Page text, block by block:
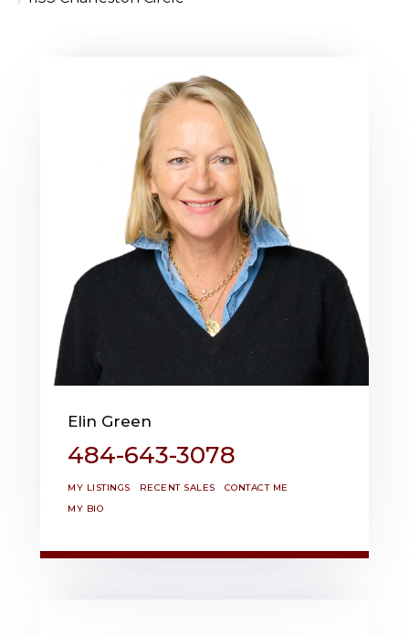
Elin Green
484-643-3078
MY LISTINGS RECENT SALES
CONTACT ME
MY BIO